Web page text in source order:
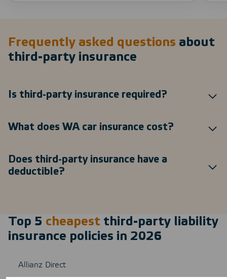
Frequently asked questions about
third-party insurance
Is third-party insurance required?
What does WA car insurance cost?
Does third-party insurance have a
deductible?
Top 5 cheapest third-party liability
insurance policies in 2026
Allianz Direct